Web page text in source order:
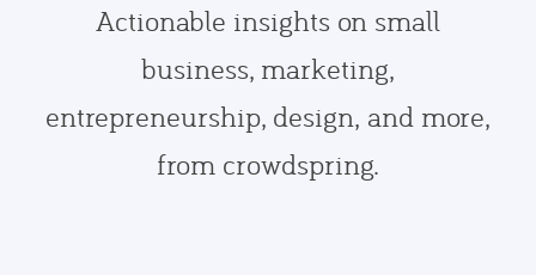
Actionable insights on small
business, marketing,
entrepreneurship, design, and more,
from crowdspring.